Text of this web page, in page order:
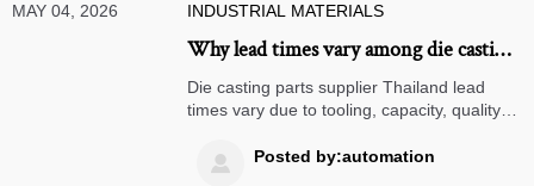
MAY 04, 2026 INDUSTRIAL MATERIALS
Why lead times vary among die casting
suppliers in Thailand
Die casting parts supplier Thailand lead
times vary due to tooling, capacity, quality
suppliers smarter and reduce sourcing risk.
 Posted by:automation